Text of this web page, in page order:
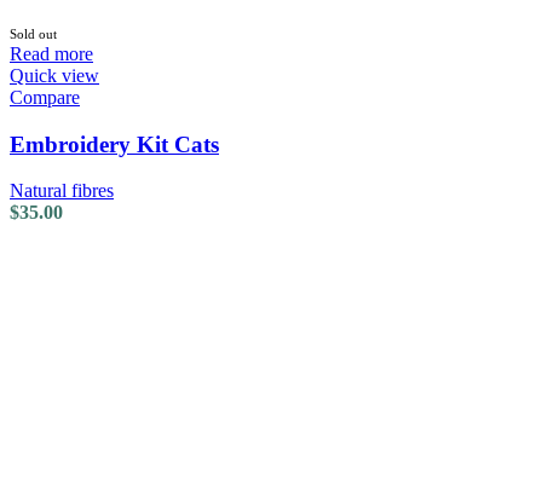
Sold out
Read more
Quick view
Compare
Embroidery Kit Cats
Natural fibres
$35.00